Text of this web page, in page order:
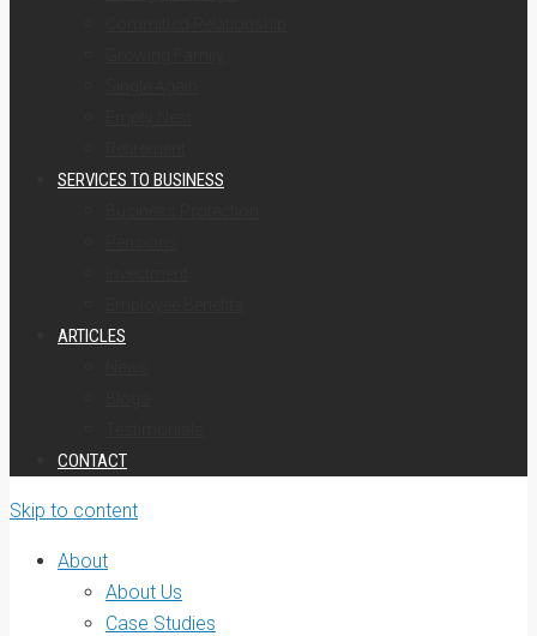
SERVICES TO BUSINESS
ARTICLES
CONTACT
Skip to content
About
About Us
Case Studies